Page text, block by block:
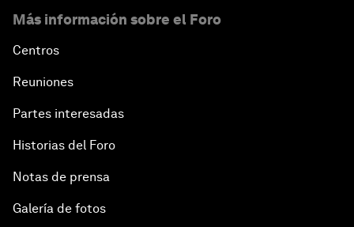
Más información sobre el Foro
Centros
Reuniones
Partes interesadas
Historias del Foro
Notas de prensa
Galería de fotos